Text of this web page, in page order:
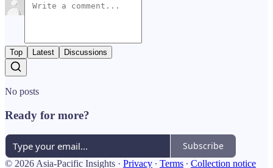
Top Latest Discussions
No posts
Ready for more?
Subscribe
© 2026 Asia-Pacific Insights · Privacy ∙ Terms ∙ Collection notice